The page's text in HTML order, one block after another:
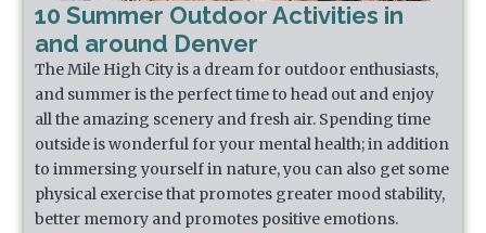
10 Summer Outdoor Activities in
and around Denver
The Mile High City is a dream for outdoor enthusiasts,
and summer is the perfect time to head out and enjoy
all the amazing scenery and fresh air. Spending time
outside is wonderful for your mental health; in addition
to immersing yourself in nature, you can also get some
physical exercise that promotes greater mood stability,
better memory and promotes positive emotions.